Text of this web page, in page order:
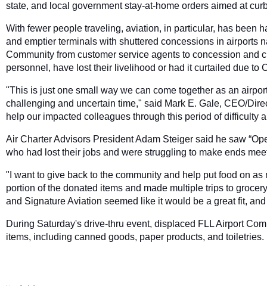
state, and local government stay-at-home orders aimed at
With fewer people traveling, aviation, in particular, has been
and emptier terminals with shuttered concessions in airports
Community from customer service agents to concession
personnel, have lost their livelihood or had it curtailed due to
"This is just one small way we can come together as an
challenging and uncertain time," said Mark E. Gale, CEO/
help our impacted colleagues through this period of difficulty
Air Charter Advisors President Adam Steiger said he saw
who had lost their jobs and were struggling to make ends
"I want to give back to the community and help put food on
portion of the donated items and made multiple trips to
and Signature Aviation seemed like it would be a great fit,
During Saturday's drive-thru event, displaced FLL Airport
items, including canned goods, paper products, and toiletries.